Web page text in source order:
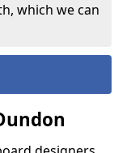
which we can